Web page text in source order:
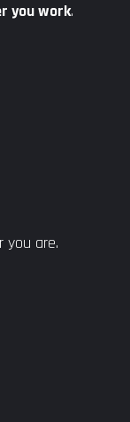
you work.
you are.